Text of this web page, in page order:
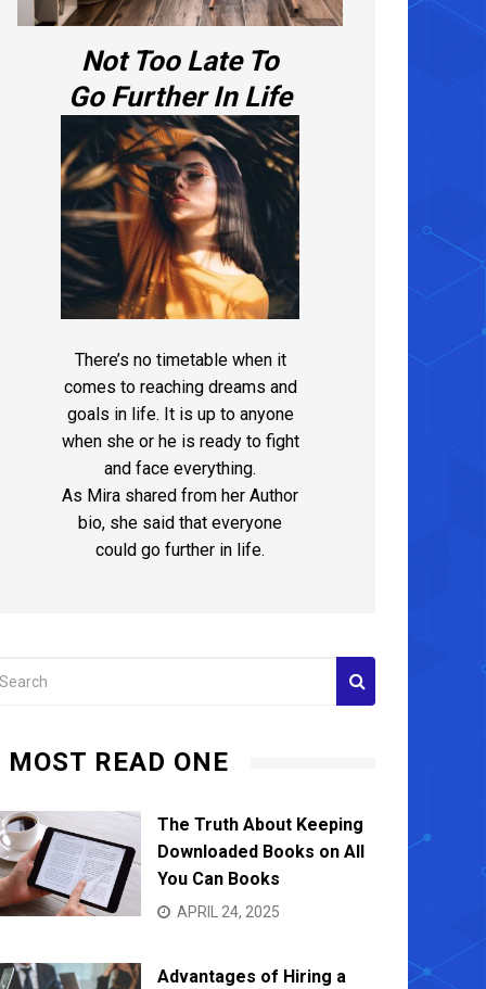
Not Too Late To
Go Further In Life
There’s no timetable when it
comes to reaching dreams and
goals in life. It is up to anyone
when she or he is ready to fight
and face everything.
As Mira shared from her Author
bio, she said that everyone
could go further in life.
MOST READ ONE
The Truth About Keeping
Downloaded Books on All
You Can Books
APRIL 24, 2025
Advantages of Hiring a